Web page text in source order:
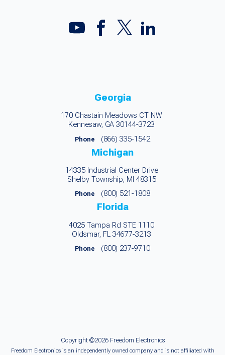
Georgia
170 Chastain Meadows CT NW
Kennesaw, GA 30144-3723
Phone (866) 335-1542
Michigan
14335 Industrial Center Drive
Shelby Township, MI 48315
Phone (800) 521-1808
Florida
4025 Tampa Rd STE 1110
Oldsmar, FL 34677-3213
Phone (800) 237-9710
Copyright ©2026 Freedom Electronics
Freedom Electronics is an independently owned company and is not affiliated with